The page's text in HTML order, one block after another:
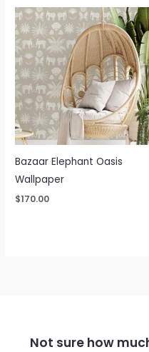
Bazaar Elephant Oasis
Wallpaper
$170.00
Not sure how